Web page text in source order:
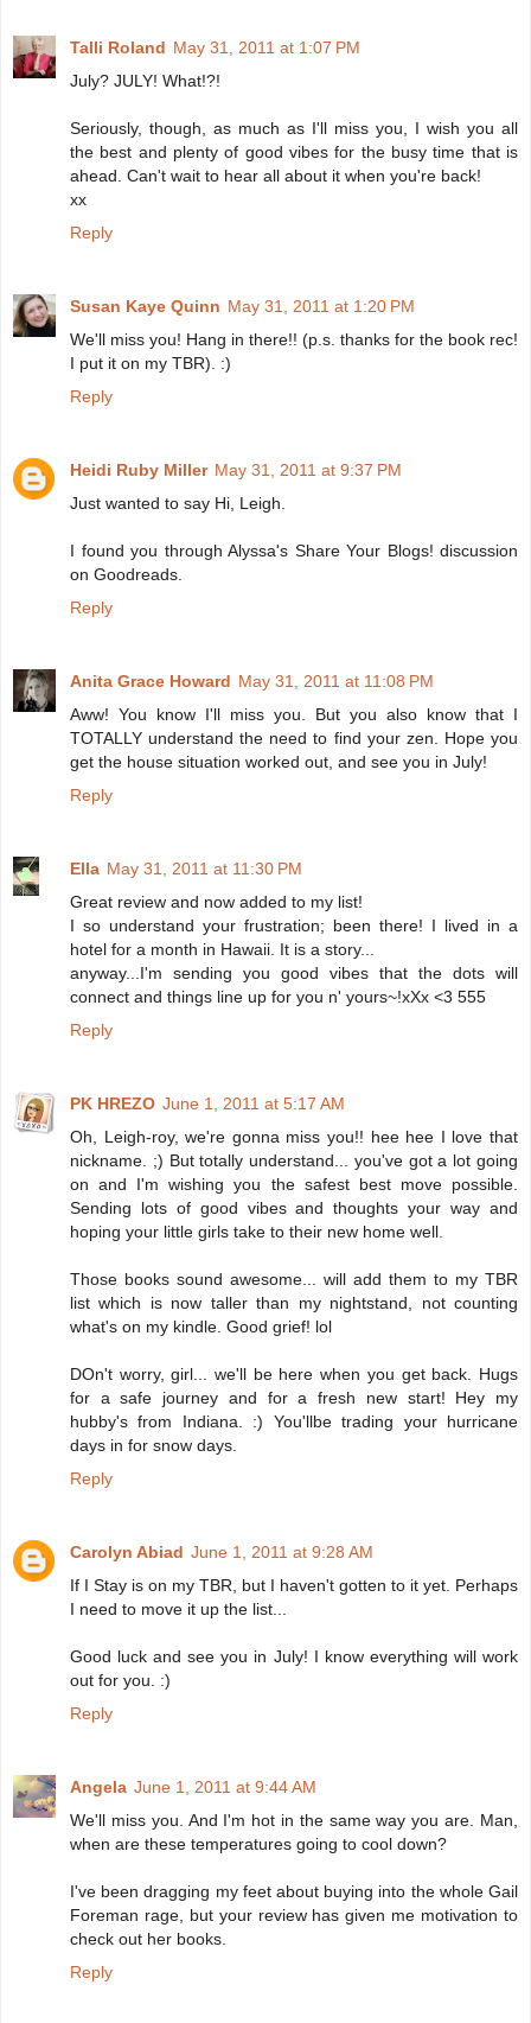
Talli Roland May 31, 2011 at 1:07 PM
July? JULY! What!?!
Seriously, though, as much as I'll miss you, I wish you all
the best and plenty of good vibes for the busy time that is
ahead. Can't wait to hear all about it when you're back!
xx
Reply
Susan Kaye Quinn May 31, 2011 at 1:20 PM
We'll miss you! Hang in there!! (p.s. thanks for the book rec!
I put it on my TBR). :)
Reply
Heidi Ruby Miller May 31, 2011 at 9:37 PM
Just wanted to say Hi, Leigh.
I found you through Alyssa's Share Your Blogs! discussion
on Goodreads.
Reply
Anita Grace Howard May 31, 2011 at 11:08 PM
Aww! You know I'll miss you. But you also know that I
TOTALLY understand the need to find your zen. Hope you
get the house situation worked out, and see you in July!
Reply
Ella May 31, 2011 at 11:30 PM
Great review and now added to my list!
I so understand your frustration; been there! I lived in a
hotel for a month in Hawaii. It is a story...
anyway...I'm sending you good vibes that the dots will
connect and things line up for you n' yours~!xXx <3 555
Reply
PK HREZO June 1, 2011 at 5:17 AM
Oh, Leigh-roy, we're gonna miss you!! hee hee I love that
nickname. ;) But totally understand... you've got a lot going
on and I'm wishing you the safest best move possible.
Sending lots of good vibes and thoughts your way and
hoping your little girls take to their new home well.
Those books sound awesome... will add them to my TBR
list which is now taller than my nightstand, not counting
what's on my kindle. Good grief! lol
DOn't worry, girl... we'll be here when you get back. Hugs
for a safe journey and for a fresh new start! Hey my
hubby's from Indiana. :) You'llbe trading your hurricane
days in for snow days.
Reply
Carolyn Abiad June 1, 2011 at 9:28 AM
If I Stay is on my TBR, but I haven't gotten to it yet. Perhaps
I need to move it up the list...
Good luck and see you in July! I know everything will work
out for you. :)
Reply
Angela June 1, 2011 at 9:44 AM
We'll miss you. And I'm hot in the same way you are. Man,
when are these temperatures going to cool down?
I've been dragging my feet about buying into the whole Gail
Foreman rage, but your review has given me motivation to
check out her books.
Reply